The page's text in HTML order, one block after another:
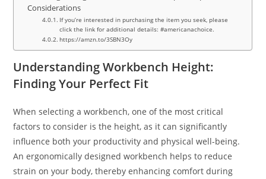
Considerations
If you’re interested in purchasing the item you seek, please
click the link for additional details: #americanachoice.
https://amzn.to/3SBN3Oy
Understanding Workbench Height:
Finding Your Perfect Fit
When selecting a workbench, one of the most critical
factors to consider is the height, as it can significantly
influence both your productivity and physical well-being.
An ergonomically designed workbench helps to reduce
strain on your body, thereby enhancing comfort during